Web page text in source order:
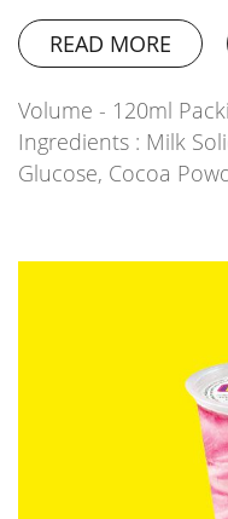
READ MORE
Volume - 120ml
Ingredients : Milk
Glucose, Cocoa